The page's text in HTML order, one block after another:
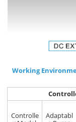
Working
Controlle
Adaptabl